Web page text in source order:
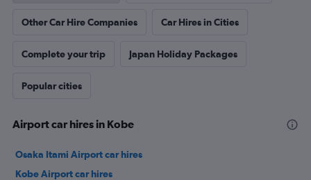
Other Car Hire Companies Car Hires in Cities
Complete your trip Japan Holiday Packages
Popular cities
Airport car hires in Kobe
Osaka Itami Airport car hires
Kobe Airport car hires